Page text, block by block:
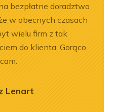
bezpłatne doradztwo
w obecnych czasach
wielu firm z tak
do klienta. Gorąco
Lenart